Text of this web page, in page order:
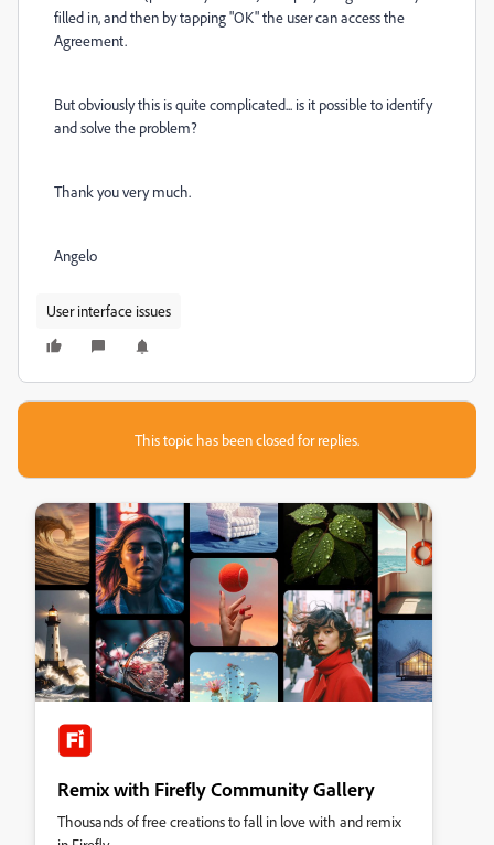
filled in, and then by tapping "OK" the user can access the
Agreement.
But obviously this is quite complicated... is it possible to identify
and solve the problem?
Thank you very much.
Angelo
User interface issues
This topic has been closed for replies.
Remix with Firefly Community Gallery
Thousands of free creations to fall in love with and remix